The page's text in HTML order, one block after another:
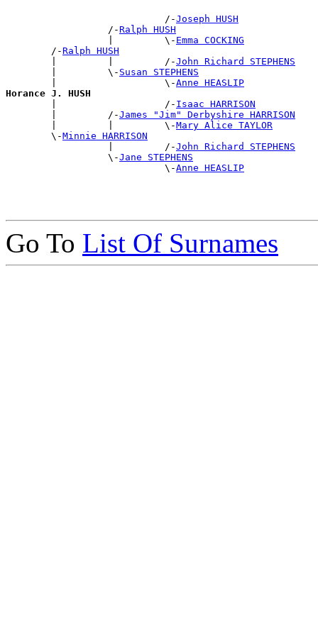
                            /-
Joseph HUSH
                  /-
Ralph HUSH
                  |         \-
Emma COCKING
        /-
Ralph HUSH
        |         |         /-
John Richard STEPHENS
        |         \-
Susan STEPHENS
        |                   \-
Anne HEASLIP
Horance J. HUSH
|                   /- Isaac HARRISON
        |         /-
James "Jim" Derbyshire HARRISON
        |         |         \-
Mary Alice TAYLOR
        \-
Minnie HARRISON
                  |         /-
John Richard STEPHENS
                  \-
Jane STEPHENS
                            \-
Anne HEASLIP
Go To List Of Surnames